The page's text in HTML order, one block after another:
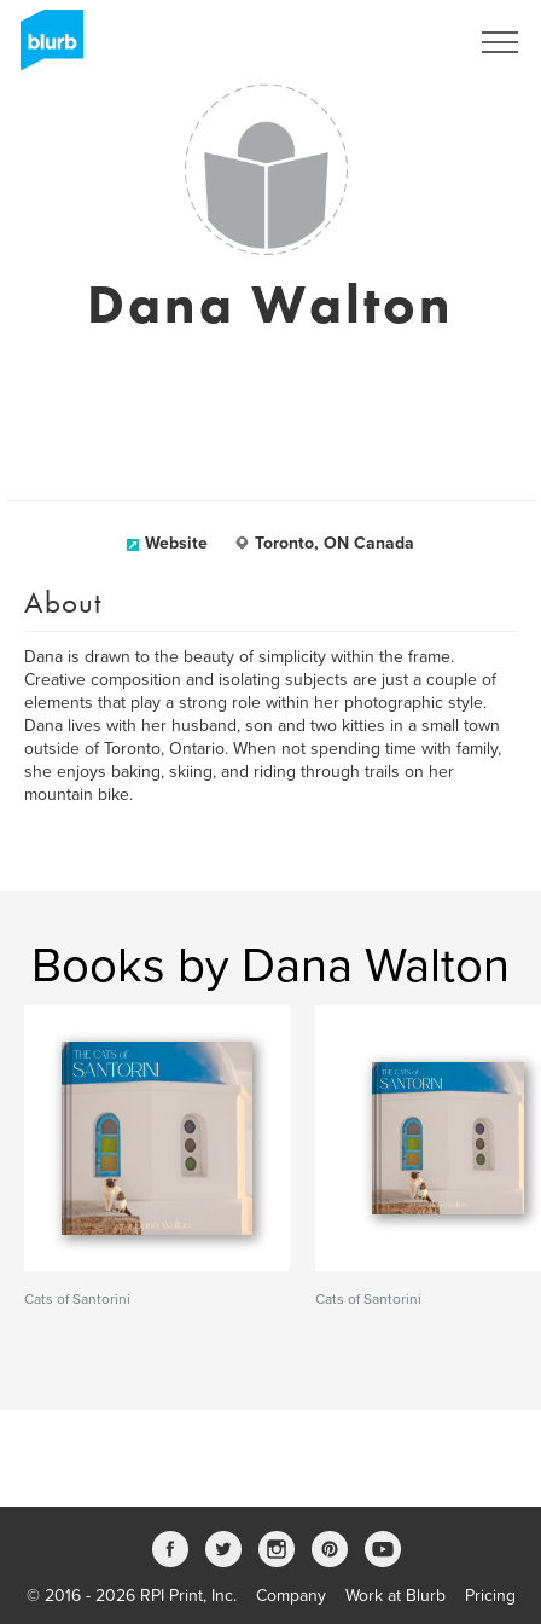
Dana Walton
Website Toronto, ON Canada
About
Dana is drawn to the beauty of simplicity within the frame.
Creative composition and isolating subjects are just a couple of
elements that play a strong role within her photographic style.
Dana lives with her husband, son and two kitties in a small town
outside of Toronto, Ontario. When not spending time with family,
she enjoys baking, skiing, and riding through trails on her
mountain bike.
Books by Dana Walton
Cats of Santorini Cats of Santorini
© 2016 - 2026 RPI Print, Inc. Company Work at Blurb
Pricing